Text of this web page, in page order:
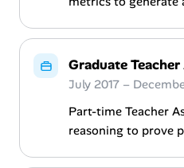
Graduate
July 2017 –
Part-time Teacher
reasoning to prove